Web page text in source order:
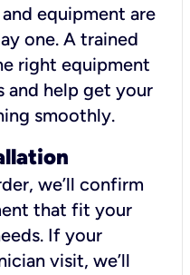
equipment are
one. A trained
right equipment
and help get your
smoothly.
we’ll confirm
that fit your
If your
visit, we’ll